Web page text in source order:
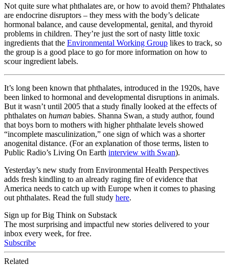
Not quite sure what phthalates are, or how to avoid them? Phthalates
are endocrine disruptors – they mess with the body’s delicate
hormonal balance, and cause developmental, genital, and thyroid
problems in children. They’re just the sort of nasty little toxic
ingredients that the Environmental Working Group likes to track, so
the group is a good place to go for more information on how to
scour ingredient labels.
It’s long been known that phthalates, introduced in the 1920s, have
been linked to hormonal and developmental disruptions in animals.
But it wasn’t until 2005 that a study finally looked at the effects of
phthalates on human babies. Shanna Swan, a study author, found
that boys born to mothers with higher phthalate levels showed
“incomplete masculinization,” one sign of which was a shorter
anogenital distance. (For an explanation of those terms, listen to
Public Radio’s Living On Earth interview with Swan).
Yesterday’s new study from Environmental Health Perspectives
adds fresh kindling to an already raging fire of evidence that
America needs to catch up with Europe when it comes to phasing
out phthalates. Read the full study here.
Sign up for Big Think on Substack
The most surprising and impactful new stories delivered to your
inbox every week, for free.
Subscribe
Related